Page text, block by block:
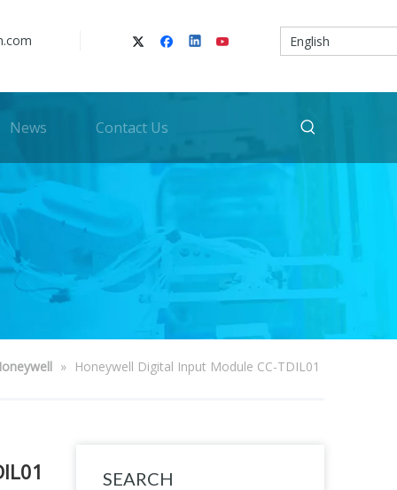
English
News Contact Us
» Honeywell Digital Input Module CC-TDIL01
SEARCH